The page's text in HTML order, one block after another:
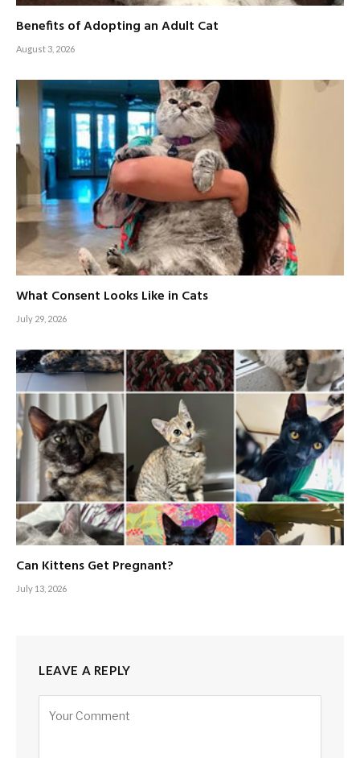
Benefits of Adopting an Adult Cat
August 3, 2026
What Consent Looks Like in Cats
July 29, 2026
Can Kittens Get Pregnant?
July 13, 2026
LEAVE A REPLY